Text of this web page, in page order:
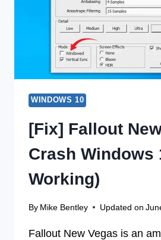
COMPUTER
(100%
WORKING)
WINDOWS 10
[Fix] Fallout
Crash Windows
Working)
By Mike Bentley Updated on
Fallout New Vegas is an